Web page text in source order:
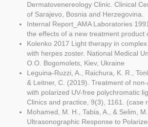
Dermatovenereology Clinic. Clinical
of Sarajevo, Bosnia and Herzegovina.
Internal Report_AMA Laboratories
the effects of a new treatment product
Kolenko 2017 Light therapy in
with herpes zoster. National Medical
O.O. Bogomolets, Kiev, Ukraine
Leguina-Ruzzi, A., Raichura, K. R.,
& Leitner, C. (2019). Treatment of
with polarized UV-free polychromatic
Clinics and practice, 9(3), 1161. (case
Mohamed, M. H., Tabia, A., & Selim,
Ultrasonographic Response to